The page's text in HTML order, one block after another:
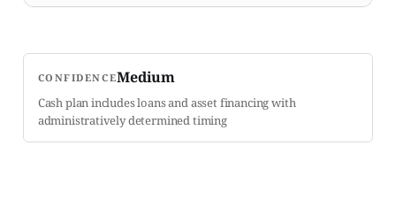
CONFIDENCEMedium
Cash plan includes loans and asset financing with
administratively determined timing